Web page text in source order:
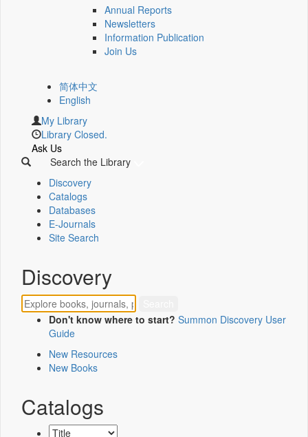
Annual Reports
Newsletters
Information Publication
Join Us
简体中文
English
My Library
Library Closed.
Ask Us
Search the Library
Discovery
Catalogs
Databases
E-Journals
Site Search
Discovery
Don't know where to start? Summon Discovery User
Guide
New Resources
New Books
Catalogs